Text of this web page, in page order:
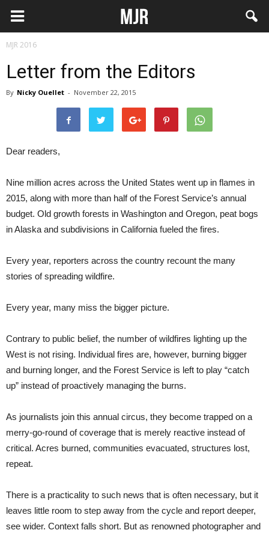
MJR 2016
Letter from the Editors
By Nicky Ouellet - November 22, 2015
Dear readers,
Nine million acres across the United States went up in flames in
2015, along with more than half of the Forest Service’s annual
budget. Old growth forests in Washington and Oregon, peat bogs
in Alaska and subdivisions in California fueled the fires.
Every year, reporters across the country recount the many
stories of spreading wildfire.
Every year, many miss the bigger picture.
Contrary to public belief, the number of wildfires lighting up the
West is not rising. Individual fires are, however, burning bigger
and burning longer, and the Forest Service is left to play “catch
up” instead of proactively managing the burns.
As journalists join this annual circus, they become trapped on a
merry-go-round of coverage that is merely reactive instead of
critical. Acres burned, communities evacuated, structures lost,
repeat.
There is a practicality to such news that is often necessary, but it
leaves little room to step away from the cycle and report deeper,
see wider. Context falls short. But as renowned photographer and